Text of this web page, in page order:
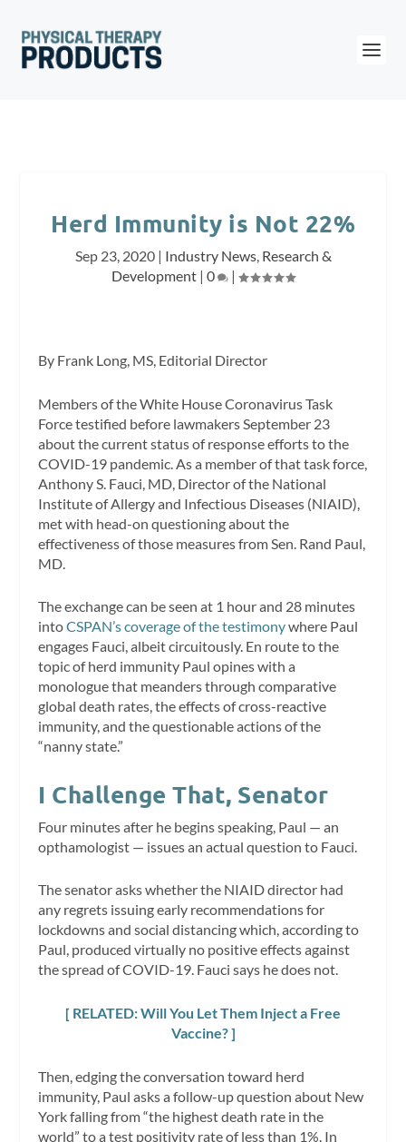
Herd Immunity is Not 22%
Sep 23, 2020| Industry News, Research &
Development | 0 |
By Frank Long, MS, Editorial Director
Members of the White House Coronavirus Task
Force testified before lawmakers September 23
about the current status of response efforts to the
COVID-19 pandemic. As a member of that task force,
Anthony S. Fauci, MD, Director of the National
Institute of Allergy and Infectious Diseases (NIAID),
met with head-on questioning about the
effectiveness of those measures from Sen. Rand Paul,
MD.
The exchange can be seen at 1 hour and 28 minutes
intoCSPAN’s coverage of the testimonywhere Paul
engages Fauci, albeit circuitously. En route to the
topic of herd immunity Paul opines with a
monologue that meanders through comparative
global death rates, the effects of cross-reactive
immunity, and the questionable actions of the
“nanny state.”
I Challenge That, Senator
Four minutes after he begins speaking, Paul — an
opthamologist — issues an actual question to Fauci.
The senator asks whether the NIAID director had
any regrets issuing early recommendations for
lockdowns and social distancing which, according to
Paul, produced virtually no positive effects against
the spread of COVID-19. Fauci says he does not.
[ RELATED: Will You Let Them Inject a Free
Vaccine? ]
Then, edging the conversation toward herd
immunity, Paul asks a follow-up question about New
York falling from “the highest death rate in the
world” to a test positivity rate of less than 1%. In